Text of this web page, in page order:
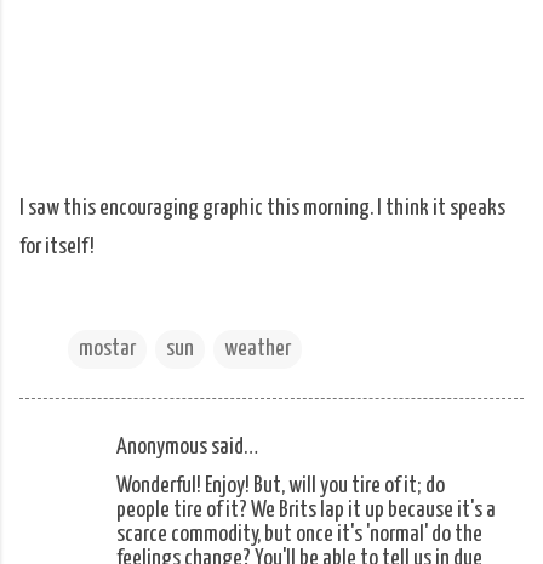
I saw this encouraging graphic this morning. I think it speaks
for itself!
mostar sun weather
Anonymous said…
Wonderful! Enjoy! But, will you tire of it; do
people tire of it? We Brits lap it up because it's a
scarce commodity, but once it's 'normal' do the
feelings change? You'll be able to tell us in due